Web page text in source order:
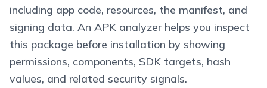
including app code, resources, the manifest, and
signing data. An APK analyzer helps you inspect
this package before installation by showing
permissions, components, SDK targets, hash
values, and related security signals.